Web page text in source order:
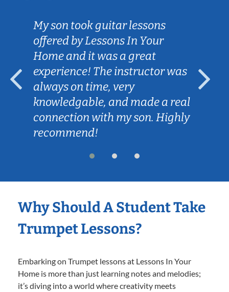
My son took guitar lessons
offered by Lessons In Your
Home and it was a great
experience! The instructor was
always on time, very
knowledgable, and made a real
connection with my son. Highly
recommend!
Why Should A Student Take
Trumpet Lessons?
Embarking on Trumpet lessons at Lessons In Your
Home is more than just learning notes and melodies;
it’s diving into a world where creativity meets